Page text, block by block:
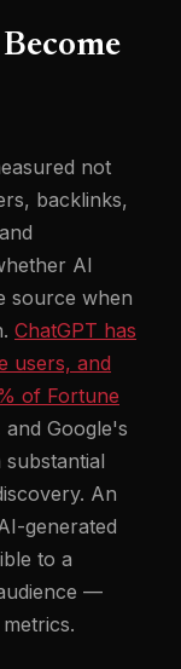
not
backlinks,
AI
source when
ChatGPT has
users, and
of Fortune
and Google's
substantial
An
generated
to a
—